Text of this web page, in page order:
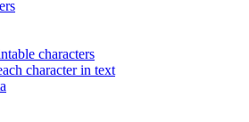
characters
character in text